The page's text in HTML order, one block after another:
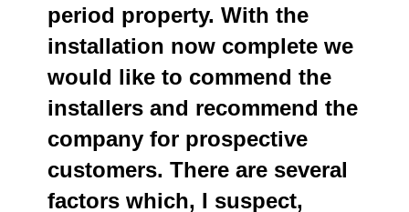
period property. With the
installation now complete we
would like to commend the
installers and recommend the
company for prospective
customers. There are several
factors which, I suspect,